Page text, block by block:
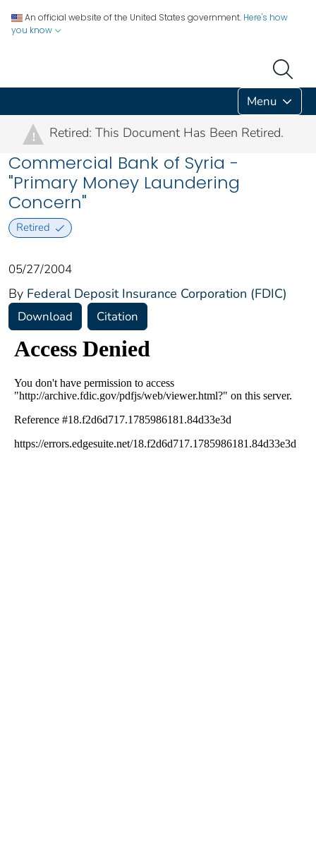
An official website of the United States government. Here's how
you know
Menu
! Retired: This Document Has Been Retired.
Commercial Bank of Syria -
"Primary Money Laundering
Concern"
Retired
05/27/2004
By Federal Deposit Insurance Corporation (FDIC)
Download Citation